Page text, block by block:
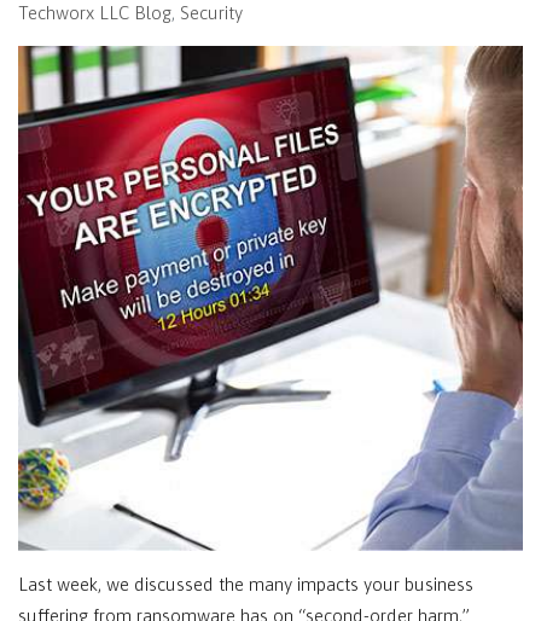
Techworx LLC Blog Security
Last week, we discussed the many impacts your business
suffering from ransomware has on “second-order harm,”